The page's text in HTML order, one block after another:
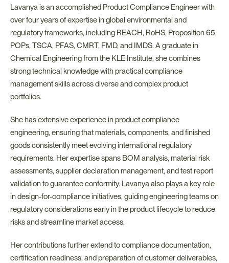
Lavanya is an accomplished Product Compliance Engineer with
over four years of expertise in global environmental and
regulatory frameworks, including REACH, RoHS, Proposition 65,
POPs, TSCA, PFAS, CMRT, FMD, and IMDS. A graduate in
Chemical Engineering from the KLE Institute, she combines
strong technical knowledge with practical compliance
management skills across diverse and complex product
portfolios.
She has extensive experience in product compliance
engineering, ensuring that materials, components, and finished
goods consistently meet evolving international regulatory
requirements. Her expertise spans BOM analysis, material risk
assessments, supplier declaration management, and test report
validation to guarantee conformity. Lavanya also plays a key role
in design-for-compliance initiatives, guiding engineering teams on
regulatory considerations early in the product lifecycle to reduce
risks and streamline market access.
Her contributions further extend to compliance documentation,
certification readiness, and preparation of customer deliverables,